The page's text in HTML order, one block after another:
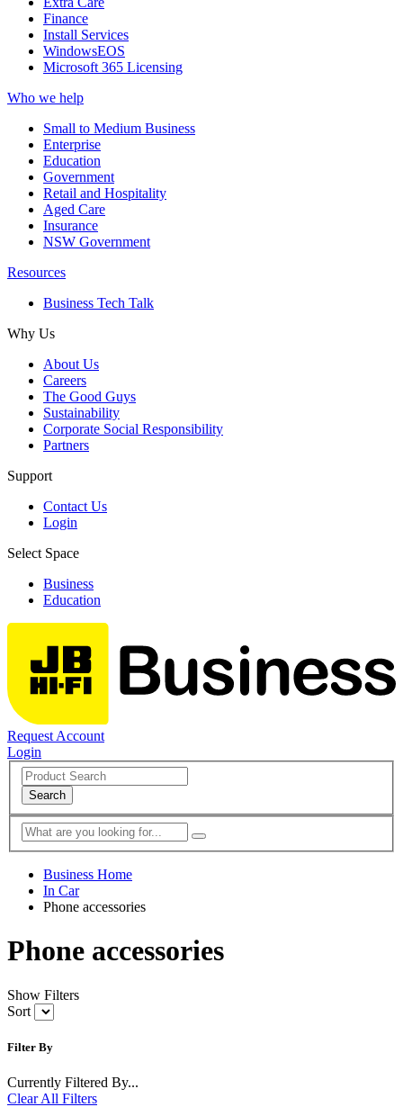
Finance
Install Services
WindowsEOS
Microsoft 365 Licensing
Who we help
Small to Medium Business
Enterprise
Education
Government
Retail and Hospitality
Aged Care
Insurance
NSW Government
Resources
Business Tech Talk
Why Us
About Us
Careers
The Good Guys
Sustainability
Corporate Social Responsibility
Partners
Support
Contact Us
Login
Select Space
Business
Education
Request Account
Login
Search
Business Home
In Car
Phone accessories
Phone accessories
Show Filters
Sort
Filter By
Currently Filtered By...
Clear All Filters